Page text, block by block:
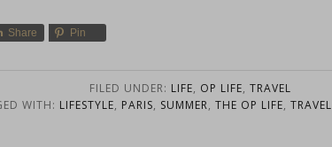
Share Pin
FILED UNDER: LIFE, OP LIFE, TRAVEL
WITH: LIFESTYLE, PARIS, SUMMER, THE OP LIFE, TRAVEL